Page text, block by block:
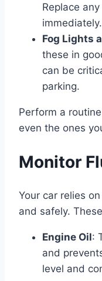
Replace
immediately.
Fog Lights
these in
can be
parking.
Perform a
even the ones
Monitor
Your car relies
and safely.
Engine Oil:
and
level and